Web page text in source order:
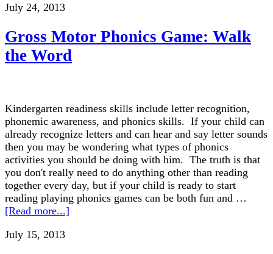
July 24, 2013
Gross Motor Phonics Game: Walk
the Word
Kindergarten readiness skills include letter recognition,
phonemic awareness, and phonics skills. If your child can
already recognize letters and can hear and say letter sounds
then you may be wondering what types of phonics
activities you should be doing with him. The truth is that
you don't really need to do anything other than reading
together every day, but if your child is ready to start
reading playing phonics games can be both fun and …
[Read more...]
July 15, 2013